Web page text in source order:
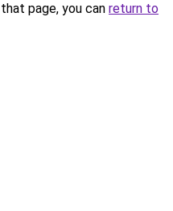
page, you can return to